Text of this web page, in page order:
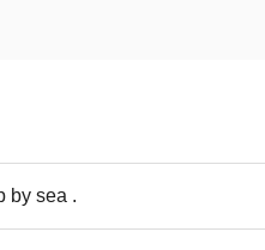
by sea .